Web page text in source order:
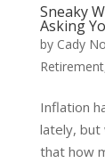
Sneaky
Asking
by Cady
Retirement
Inflation
lately, but
that how